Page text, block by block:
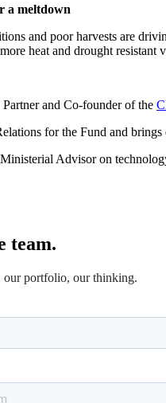
a meltdown
and poor harvests are
heat and drought resistant
and Co-founder of the
for the Fund and
Advisor on
team.
our portfolio, our thinking.